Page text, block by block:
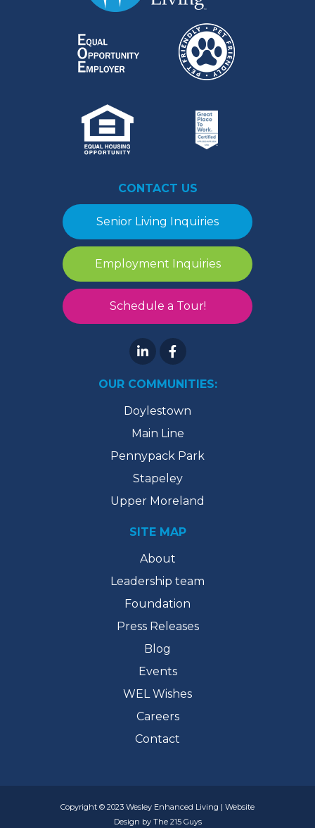
CONTACT US
Senior Living Inquiries
Employment Inquiries
Schedule a Tour!
OUR COMMUNITIES:
Doylestown
Main Line
Pennypack Park
Stapeley
Upper Moreland
SITE MAP
About
Leadership team
Foundation
Press Releases
Blog
Events
WEL Wishes
Careers
Contact
Copyright © 2023 Wesley Enhanced Living | Website
Design by The 215 Guys